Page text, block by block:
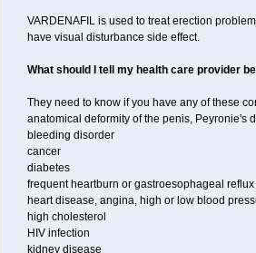
VARDENAFIL is used to treat erection
have visual disturbance side effect.
What should I tell my health care provider
They need to know if you have any of these
anatomical deformity of the penis, Peyronie's
bleeding disorder
cancer
diabetes
frequent heartburn or gastroesophageal
heart disease, angina, high or low blood
high cholesterol
HIV infection
kidney disease